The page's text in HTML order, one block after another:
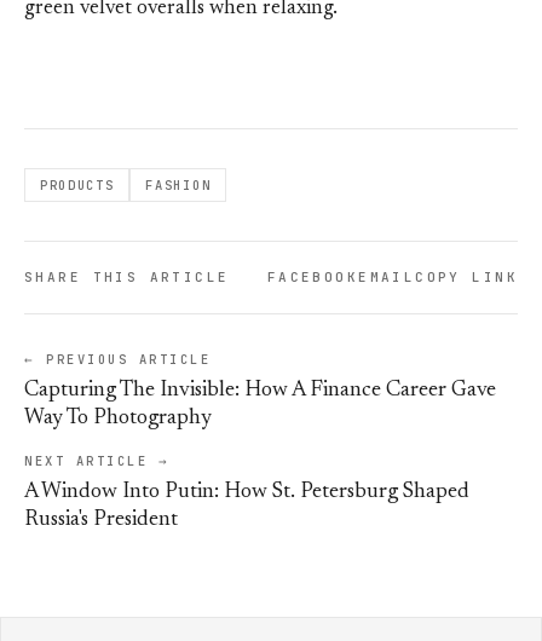
green velvet overalls when relaxing.
PRODUCTS FASHION
SHARE THIS ARTICLE FACEBOOKEMAILCOPY LINK
← PREVIOUS ARTICLE
Capturing The Invisible: How A Finance Career Gave
Way To Photography
NEXT ARTICLE →
A Window Into Putin: How St. Petersburg Shaped
Russia's President